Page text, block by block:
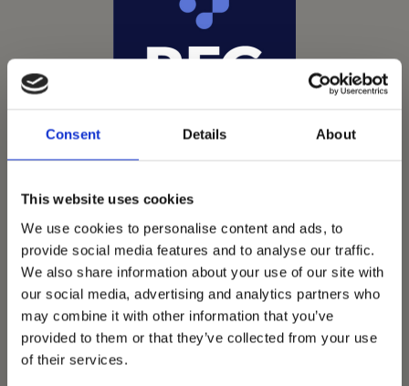
Consent Details About
This website uses cookies
We use cookies to personalise content and ads, to
provide social media features and to analyse our traffic.
We also share information about your use of our site with
our social media, advertising and analytics partners who
may combine it with other information that you’ve
provided to them or that they’ve collected from your use
of their services.
Vets Now offer emergency and critical care to over
1400 practices throughout the UK. They now have
60+ practices with 3 dedicated hospitals, and on
average, look after about 1500 small animals per